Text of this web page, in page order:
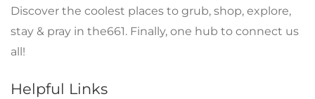
Discover the coolest places to grub, shop, explore,
stay & pray in the661. Finally, one hub to connect us
all!
Helpful Links